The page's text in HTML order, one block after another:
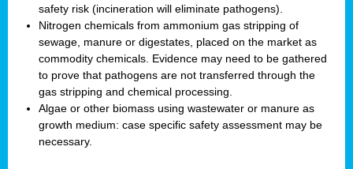
safety risk (incineration will eliminate pathogens).
Nitrogen chemicals from ammonium gas stripping of
sewage, manure or digestates, placed on the market as
commodity chemicals. Evidence may need to be gathered
to prove that pathogens are not transferred through the
gas stripping and chemical processing.
Algae or other biomass using wastewater or manure as
growth medium: case specific safety assessment may be
necessary.